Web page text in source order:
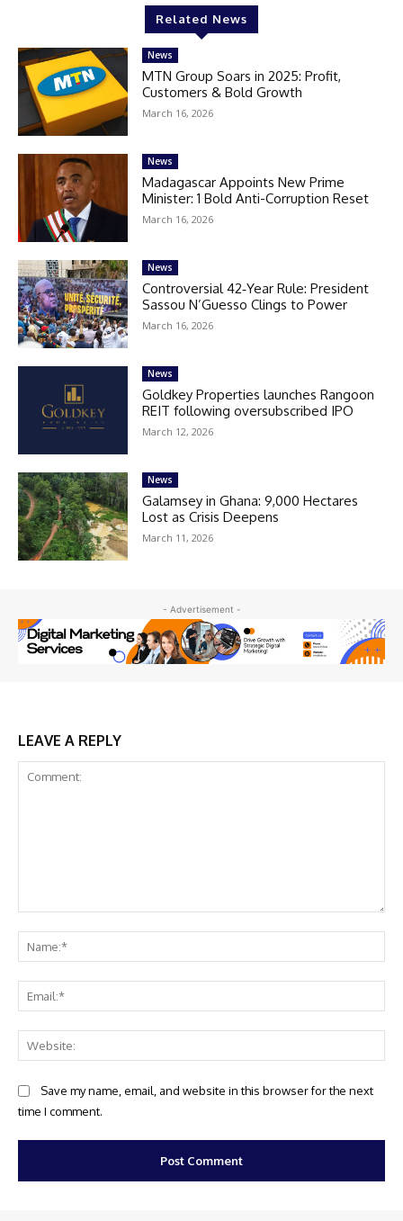
Related News
News
MTN Group Soars in 2025: Profit,
Customers & Bold Growth
March 16, 2026
News
Madagascar Appoints New Prime
Minister: 1 Bold Anti-Corruption Reset
March 16, 2026
News
Controversial 42‑Year Rule: President
Sassou N’Guesso Clings to Power
March 16, 2026
News
Goldkey Properties launches Rangoon
REIT following oversubscribed IPO
March 12, 2026
News
Galamsey in Ghana: 9,000 Hectares
Lost as Crisis Deepens
March 11, 2026
- Advertisement -
LEAVE A REPLY
Save my name, email, and website in this browser for the next
time I comment.